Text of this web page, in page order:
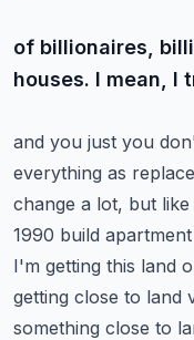
of billionaires,
houses. I mean, I
and you just you
everything as
change a lot, but
1990 build
I'm getting this land
getting close to land
something close to